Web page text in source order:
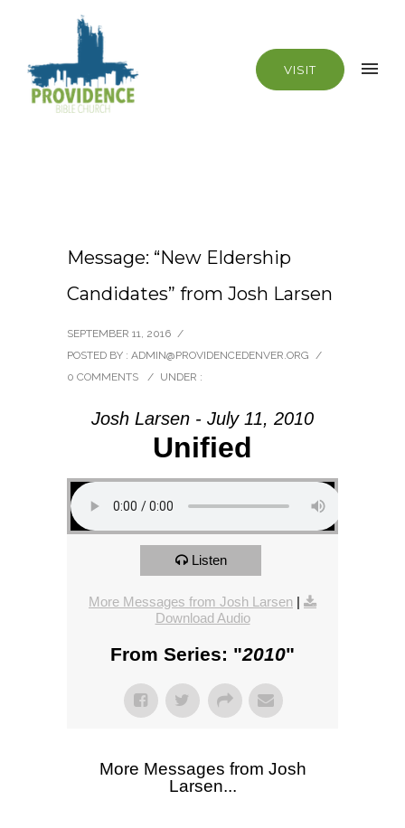
VISIT
Message: “New Eldership
Candidates” from Josh Larsen
SEPTEMBER 11, 2016 /
POSTED BY : ADMIN@PROVIDENCEDENVER.ORG /
0 COMMENTS
/ UNDER :
Josh Larsen - July 11, 2010
Unified
Listen
More Messages from Josh Larsen |
Download Audio
From Series: "2010"
More Messages from Josh
Larsen...